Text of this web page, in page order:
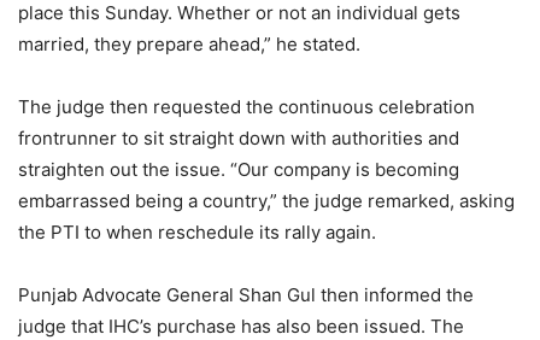
place this Sunday. Whether or not an individual gets
married, they prepare ahead,” he stated.
The judge then requested the continuous celebration
frontrunner to sit straight down with authorities and
straighten out the issue. “Our company is becoming
embarrassed being a country,” the judge remarked, asking
the PTI to when reschedule its rally again.
Punjab Advocate General Shan Gul then informed the
judge that IHC’s purchase has also been issued. The